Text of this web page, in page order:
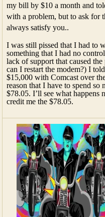
my bill by $10 a month and
with a problem, but to ask for
always satisfy you..
I was still pissed that I had to
something that I had no
lack of support that caused
can I restart the modem?) I
$15,000 with Comcast over
reason that I have to spend
$78.05. I’ll see what
credit me the $78.05.